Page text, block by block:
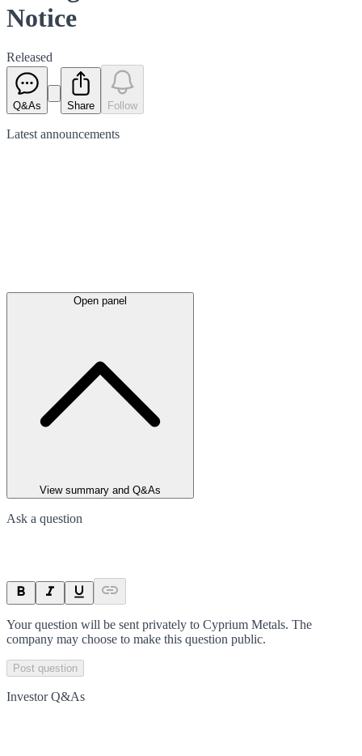
Notice
Released
Q&As Share Follow
Latest announcements
Open panel
View summary and Q&As
Ask a question
Your question will be sent privately to Cyprium Metals. The
company may choose to make this question public.
Post question
Investor Q&As